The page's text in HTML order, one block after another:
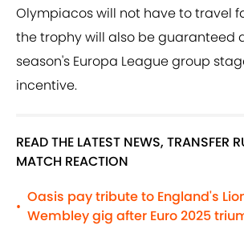
Olympiacos will not have to travel
the trophy will also be guaranteed
season's Europa League group
incentive.
READ THE LATEST NEWS, TRANSFER
MATCH REACTION
•
Oasis pay tribute to England's
Wembley gig after Euro 2025